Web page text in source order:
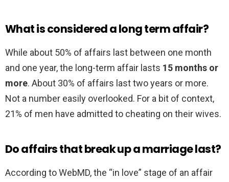
What is considered a long term affair?
While about 50% of affairs last between one month
and one year, the long-term affair lasts 15 months or
more. About 30% of affairs last two years or more.
Not a number easily overlooked. For a bit of context,
21% of men have admitted to cheating on their wives.
Do affairs that break up a marriage last?
According to WebMD, the “in love” stage of an affair